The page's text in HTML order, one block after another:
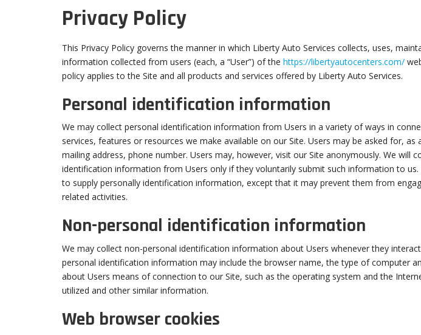
Privacy Policy
This Privacy Policy governs the manner in which Liberty Auto Services collects, uses,
information collected from users (each, a “User”) of the https://libertyautocenters.com/
policy applies to the Site and all products and services offered by Liberty Auto Services.
Personal identification information
We may collect personal identification information from Users in a variety of ways in
services, features or resources we make available on our Site. Users may be asked for, as
mailing address, phone number. Users may, however, visit our Site anonymously. We will
identification information from Users only if they voluntarily submit such information to us.
to supply personally identification information, except that it may prevent them from
related activities.
Non-personal identification information
We may collect non-personal identification information about Users whenever they
personal identification information may include the browser name, the type of computer
about Users means of connection to our Site, such as the operating system and the
utilized and other similar information.
Web browser cookies